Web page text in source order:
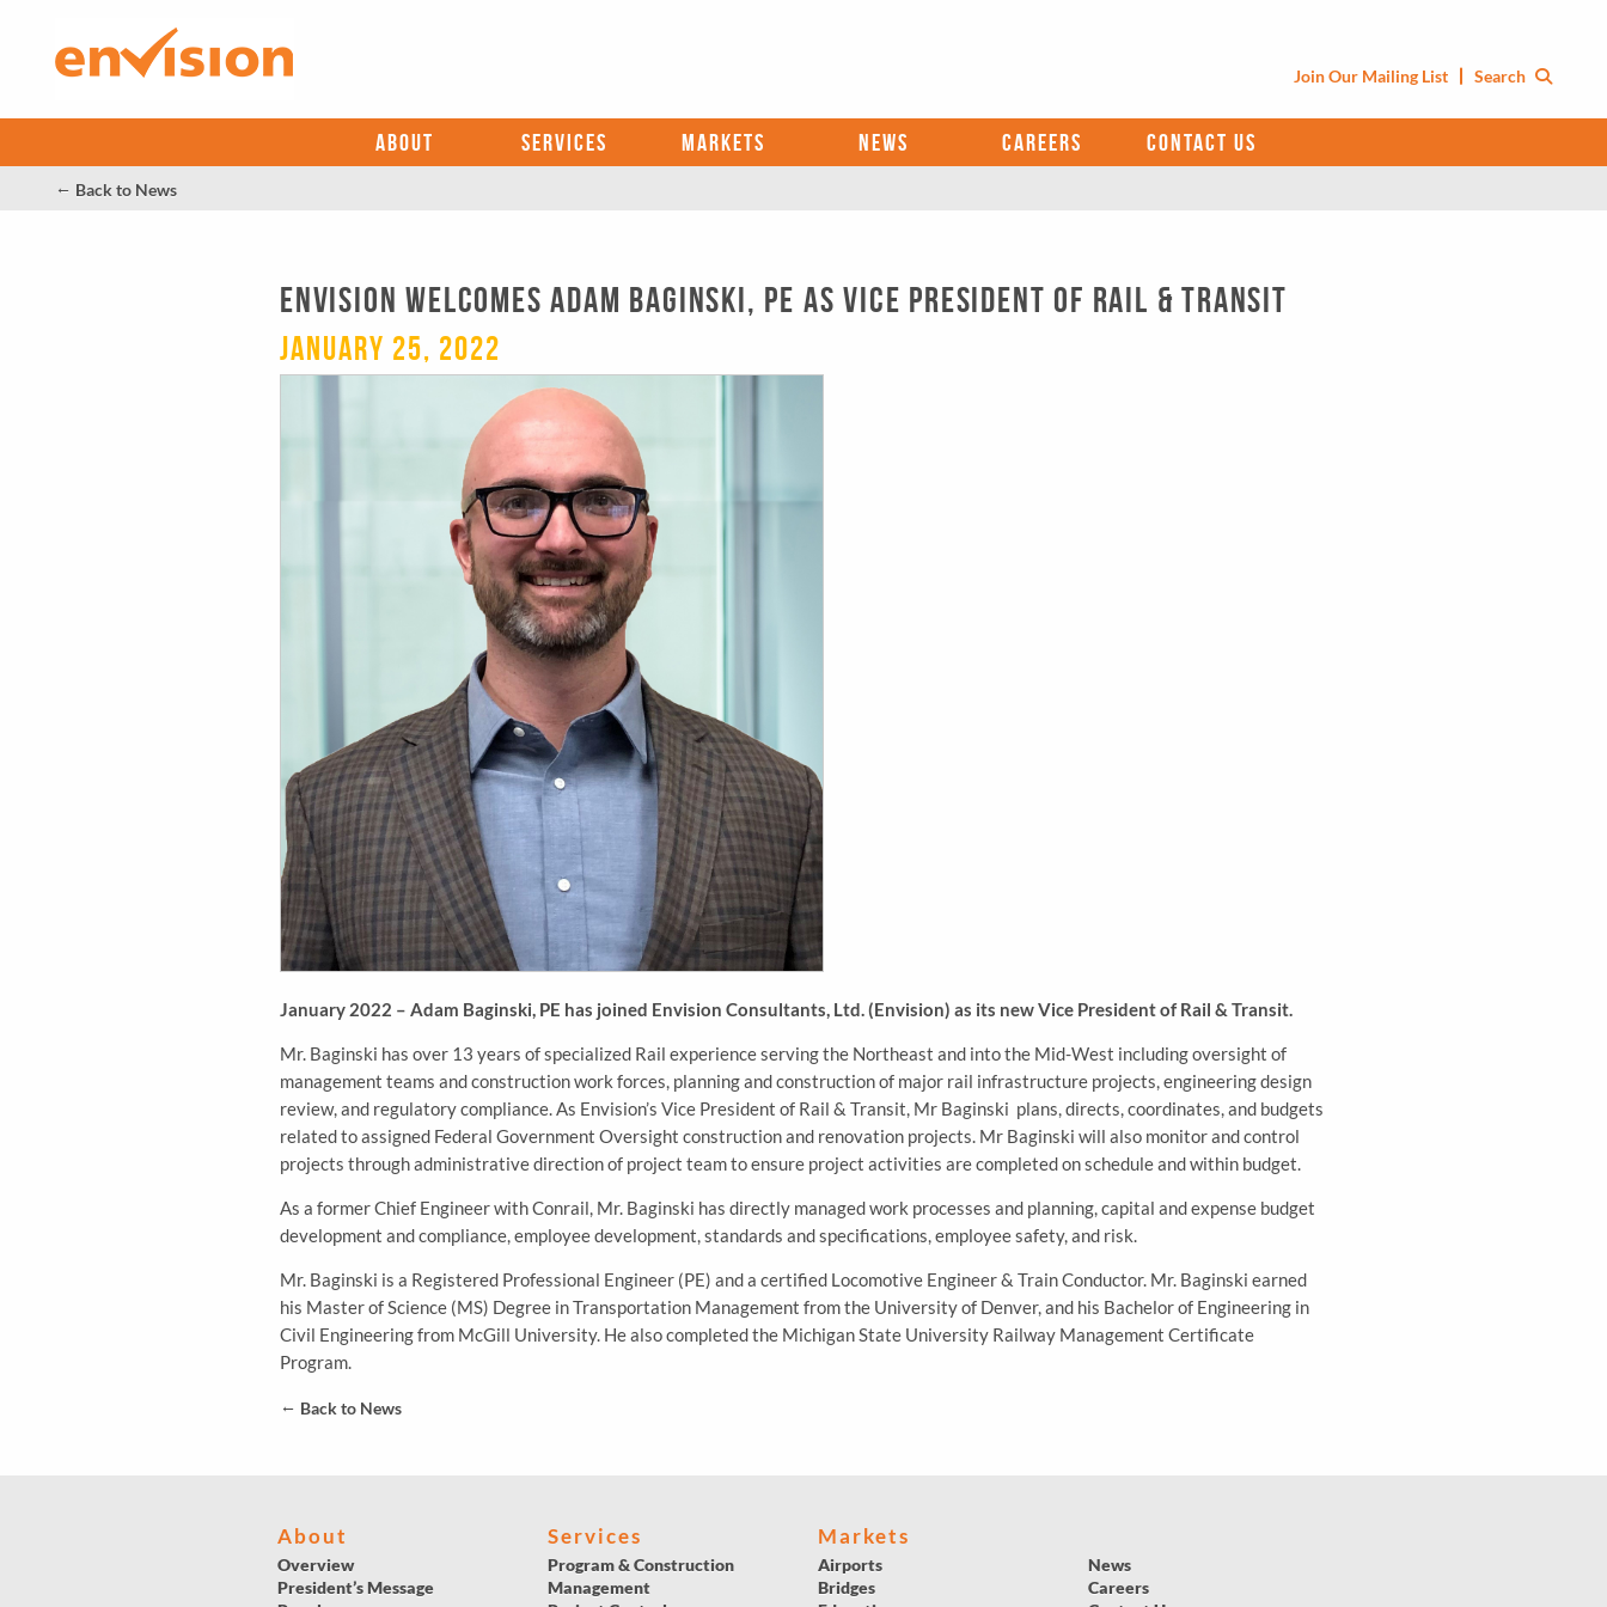
Join Our Mailing List Search
ABOUT SERVICES MARKETS NEWS CAREERS CONTACT US
← Back to News
Envision Welcomes Adam Baginski, PE as Vice President of Rail & Transit
January 25, 2022
January 2022 – Adam Baginski, PE has joined Envision Consultants, Ltd. (Envision) as its new Vice President of Rail & Transit
Mr. Baginski has over 13 years of specialized Rail experience serving the Northeast and into the Mid-West including oversight of
management teams and construction work forces, planning and construction of major rail infrastructure projects, engineering design
review, and regulatory compliance. As Envision’s Vice President of Rail & Transit, Mr Baginski plans, directs, coordinates, and budgets
related to assigned Federal Government Oversight construction and renovation projects. Mr Baginski will also monitor and control
projects through administrative direction of project team to ensure project activities are completed on schedule and within budget.
As a former Chief Engineer with Conrail, Mr. Baginski has directly managed work processes and planning, capital and expense budget
development and compliance, employee development, standards and specifications, employee safety, and risk.
Mr. Baginski is a Registered Professional Engineer (PE) and a certified Locomotive Engineer & Train Conductor. Mr. Baginski earned
his Master of Science (MS) Degree in Transportation Management from the University of Denver, and his Bachelor of Engineering in
Civil Engineering from McGill University. He also completed the Michigan State University Railway Management Certificate
Program.
← Back to News
About
Overview
President’s Message
Services
Program & Construction
Management
Markets
Airports
Bridges
News
Careers